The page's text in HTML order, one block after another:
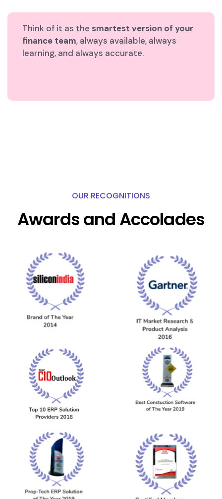
Think of it as the smartest version of your
finance team, always available, always
learning, and always accurate.
OUR RECOGNITIONS
Awards and Accolades